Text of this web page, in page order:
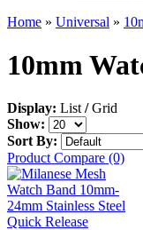
Home » Universal »
10mm
Display: List/ Grid
Show:
Sort By:
Product Compare (0)